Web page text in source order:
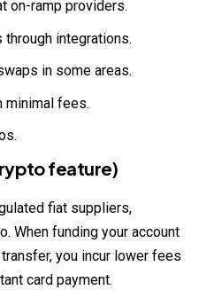
on-ramp providers.
through integrations.
in some areas.
minimal fees.
feature)
fiat suppliers,
When funding your account
you incur lower fees
card payment.